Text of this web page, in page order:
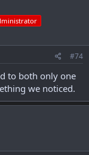
#74
to both only one
we noticed.